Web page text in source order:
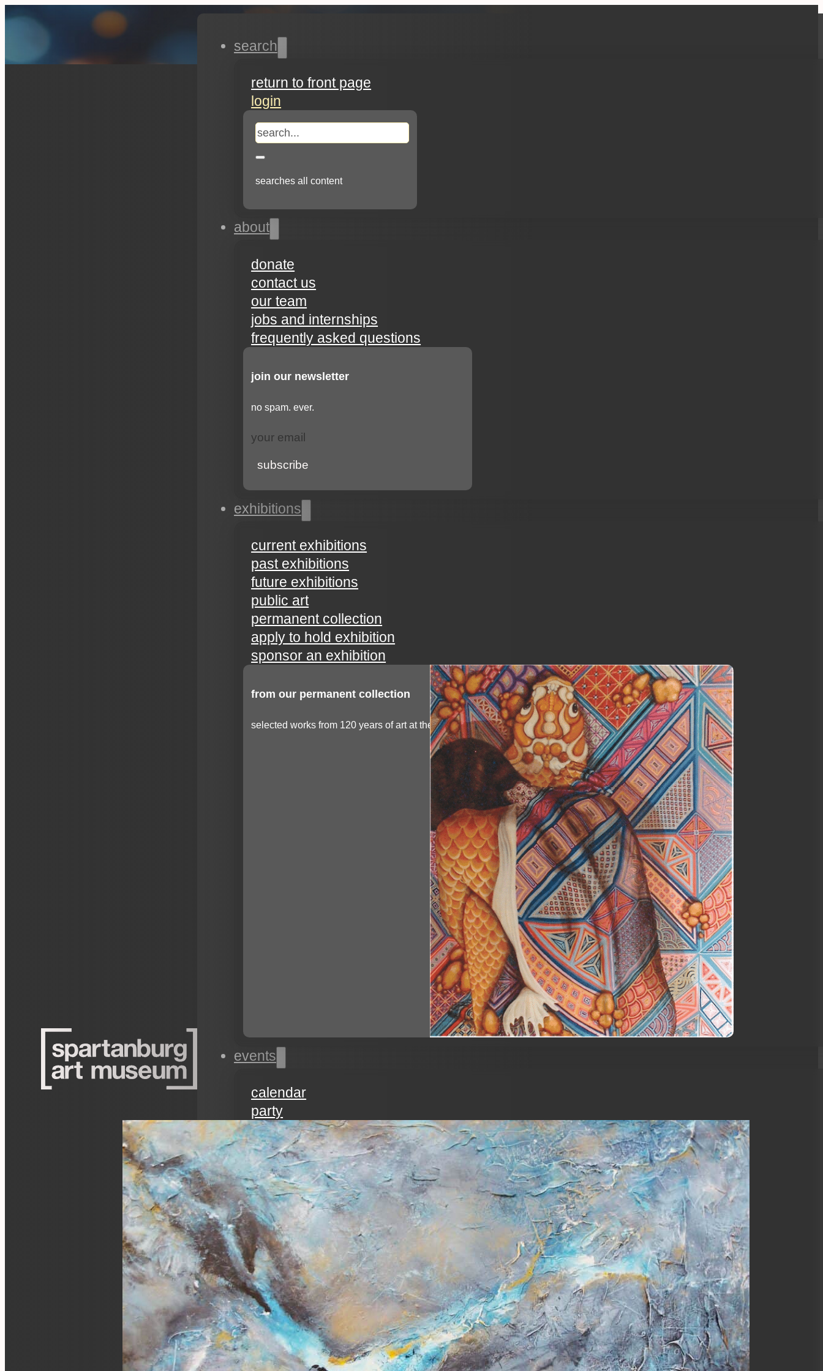
search
return to front page
login
search
searches all content
about
donate
contact us
our team
jobs and internships
frequently asked questions
join our newsletter
no spam. ever.
subscribe
exhibitions
current exhibitions
past exhibitions
future exhibitions
public art
permanent collection
apply to hold exhibition
sponsor an exhibition
from our permanent collection
selected works from 120 years of art at the spartanburg...
events
calendar
party
art walk
an evening with the art